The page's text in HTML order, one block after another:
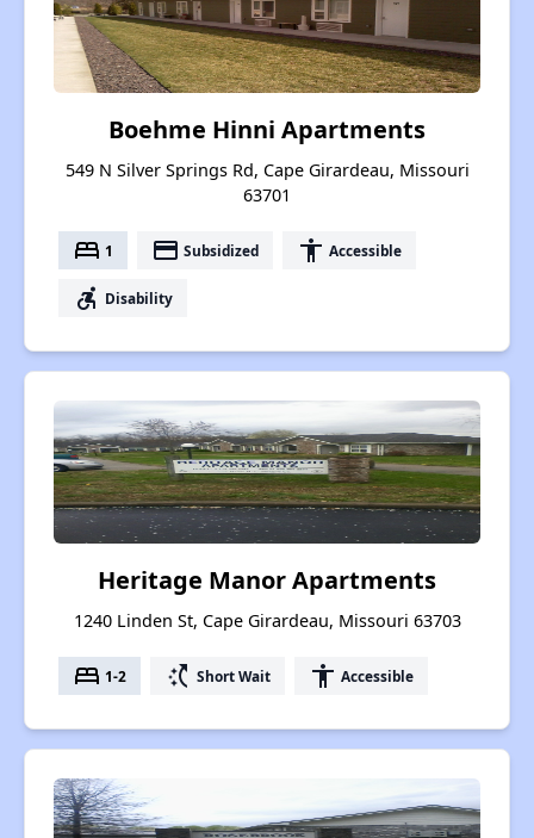
Boehme Hinni Apartments
549 N Silver Springs Rd, Cape Girardeau, Missouri
63701
bed 1 payment Subsidized accessibility Accessible
accessible_forward Disability
Heritage Manor Apartments
1240 Linden St, Cape Girardeau, Missouri 63703
bed 1-2 switch_access_shortcut Short Wait accessibility Accessible